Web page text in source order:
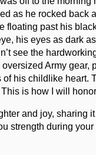
as he rocked back
floating past his
his eyes as dark
see the
Army gear,
of his childlike
is how I will
and joy, sharing
strength during your